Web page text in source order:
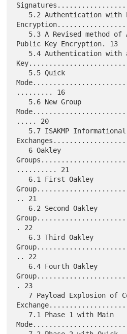
Public Key Encryption. 13
......... 16
..... 20
.......... 21
.. 21
. 22
.. 22
. 23